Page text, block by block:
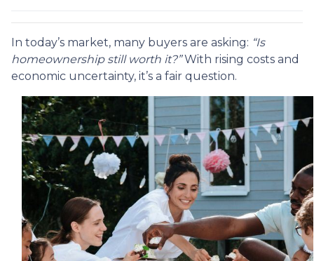
In today’s market, many buyers are asking: “Is
homeownership still worth it?”With rising costs and
economic uncertainty, it’s a fair question.